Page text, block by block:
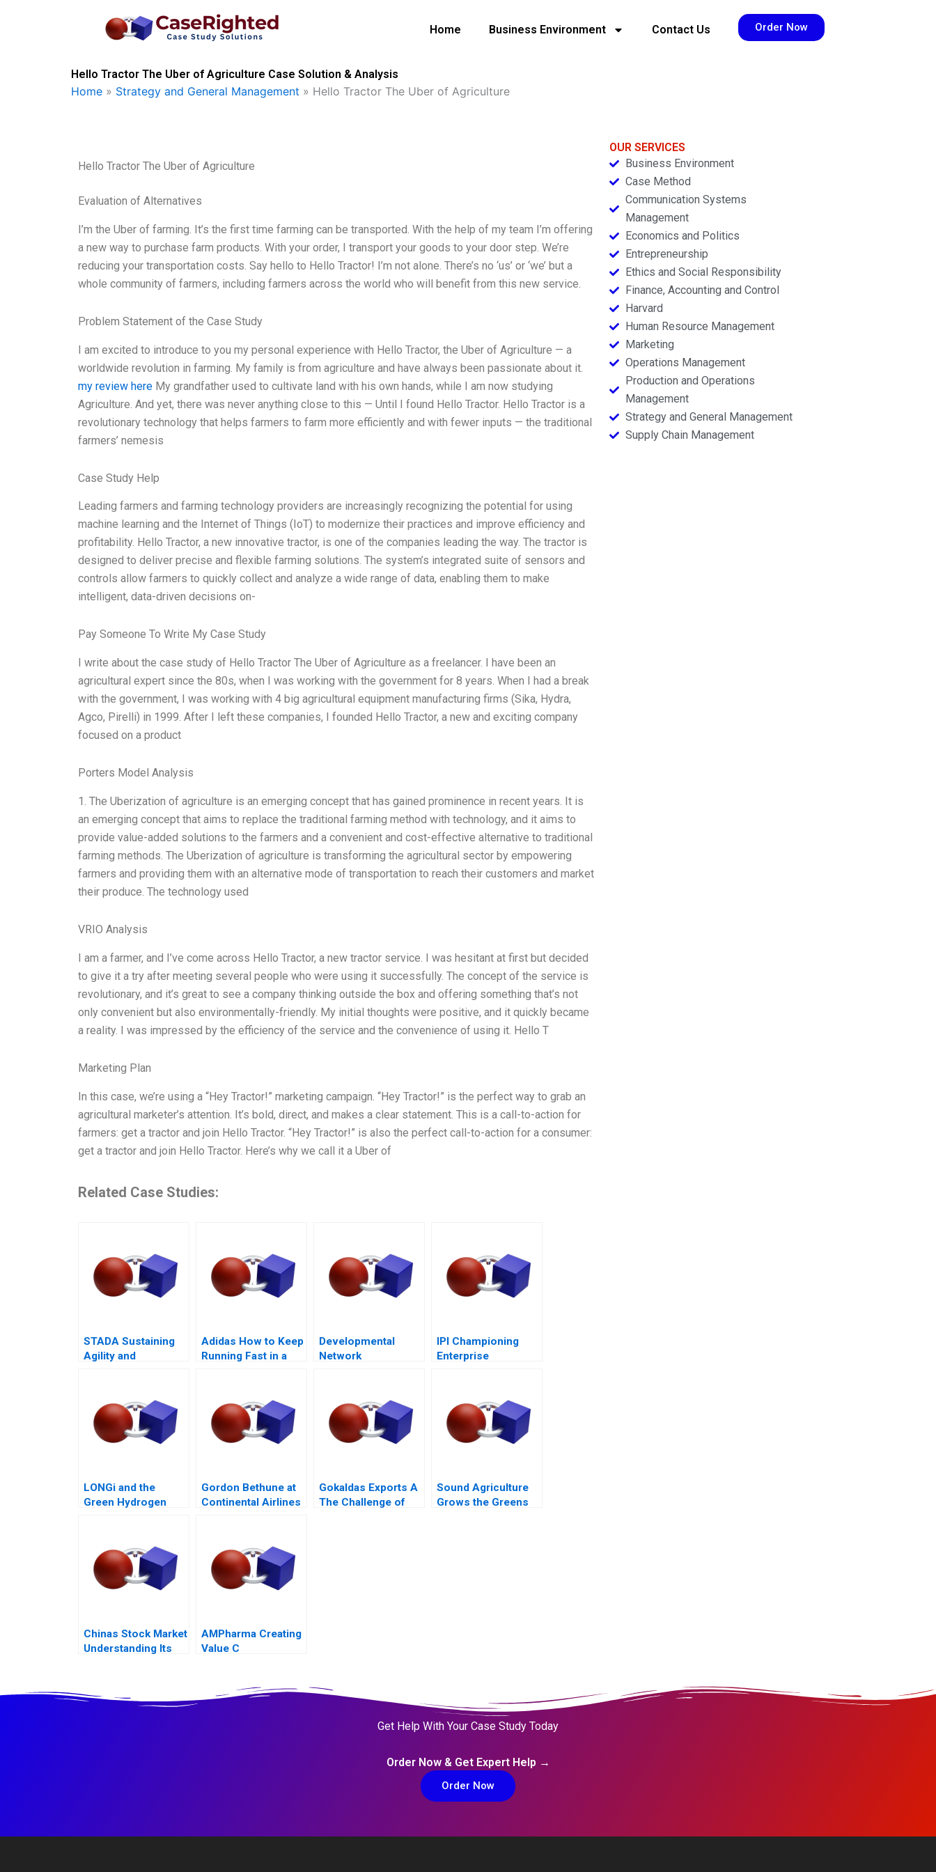
Home Business Environment Contact Us Order Now
Hello Tractor The Uber of Agriculture Case Solution & Analysis
Home » Strategy and General Management » Hello Tractor The Uber of Agriculture
Hello Tractor The Uber of Agriculture
Evaluation of Alternatives
I’m the Uber of farming. It’s the first time farming can be transported. With the help of my team I’m offering
a new way to purchase farm products. With your order, I transport your goods to your door step. We’re
reducing your transportation costs. Say hello to Hello Tractor! I’m not alone. There’s no ‘us’ or ‘we’ but a
whole community of farmers, including farmers across the world who will benefit from this new service.
Problem Statement of the Case Study
I am excited to introduce to you my personal experience with Hello Tractor, the Uber of Agriculture — a
worldwide revolution in farming. My family is from agriculture and have always been passionate about it.
my review here My grandfather used to cultivate land with his own hands, while I am now studying
Agriculture. And yet, there was never anything close to this — Until I found Hello Tractor. Hello Tractor is a
revolutionary technology that helps farmers to farm more efficiently and with fewer inputs — the traditional
farmers’ nemesis
Case Study Help
Leading farmers and farming technology providers are increasingly recognizing the potential for using
machine learning and the Internet of Things (IoT) to modernize their practices and improve efficiency and
profitability. Hello Tractor, a new innovative tractor, is one of the companies leading the way. The tractor is
designed to deliver precise and flexible farming solutions. The system’s integrated suite of sensors and
controls allow farmers to quickly collect and analyze a wide range of data, enabling them to make
intelligent, data-driven decisions on-
Pay Someone To Write My Case Study
I write about the case study of Hello Tractor The Uber of Agriculture as a freelancer. I have been an
agricultural expert since the 80s, when I was working with the government for 8 years. When I had a break
with the government, I was working with 4 big agricultural equipment manufacturing firms (Sika, Hydra,
Agco, Pirelli) in 1999. After I left these companies, I founded Hello Tractor, a new and exciting company
focused on a product
Porters Model Analysis
1. The Uberization of agriculture is an emerging concept that has gained prominence in recent years. It is
an emerging concept that aims to replace the traditional farming method with technology, and it aims to
provide value-added solutions to the farmers and a convenient and cost-effective alternative to traditional
farming methods. The Uberization of agriculture is transforming the agricultural sector by empowering
farmers and providing them with an alternative mode of transportation to reach their customers and market
their produce. The technology used
VRIO Analysis
I am a farmer, and I’ve come across Hello Tractor, a new tractor service. I was hesitant at first but decided
to give it a try after meeting several people who were using it successfully. The concept of the service is
revolutionary, and it’s great to see a company thinking outside the box and offering something that’s not
only convenient but also environmentally-friendly. My initial thoughts were positive, and it quickly became
a reality. I was impressed by the efficiency of the service and the convenience of using it. Hello T
Marketing Plan
In this case, we’re using a “Hey Tractor!” marketing campaign. “Hey Tractor!” is the perfect way to grab an
agricultural marketer’s attention. It’s bold, direct, and makes a clear statement. This is a call-to-action for
farmers: get a tractor and join Hello Tractor. “Hey Tractor!” is also the perfect call-to-action for a consumer:
get a tractor and join Hello Tractor. Here’s why we call it a Uber of
Related Case Studies:
STADA Sustaining
Agility and
Adidas How to Keep
Running Fast in a
Developmental
Network
IPI Championing
Enterprise
LONGi and the
Green Hydrogen
Gordon Bethune at
Continental Airlines
Gokaldas Exports A
The Challenge of
Sound Agriculture
Grows the Greens
Chinas Stock Market
Understanding Its
AMPharma Creating
Value C
OUR SERVICES
Business Environment
Case Method
Communication Systems
Management
Economics and Politics
Entrepreneurship
Ethics and Social Responsibility
Finance, Accounting and Control
Harvard
Human Resource Management
Marketing
Operations Management
Production and Operations
Management
Strategy and General Management
Supply Chain Management
Get Help With Your Case Study Today
Order Now & Get Expert Help →
Order Now